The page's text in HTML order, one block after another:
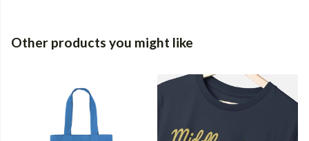
Other products you might like